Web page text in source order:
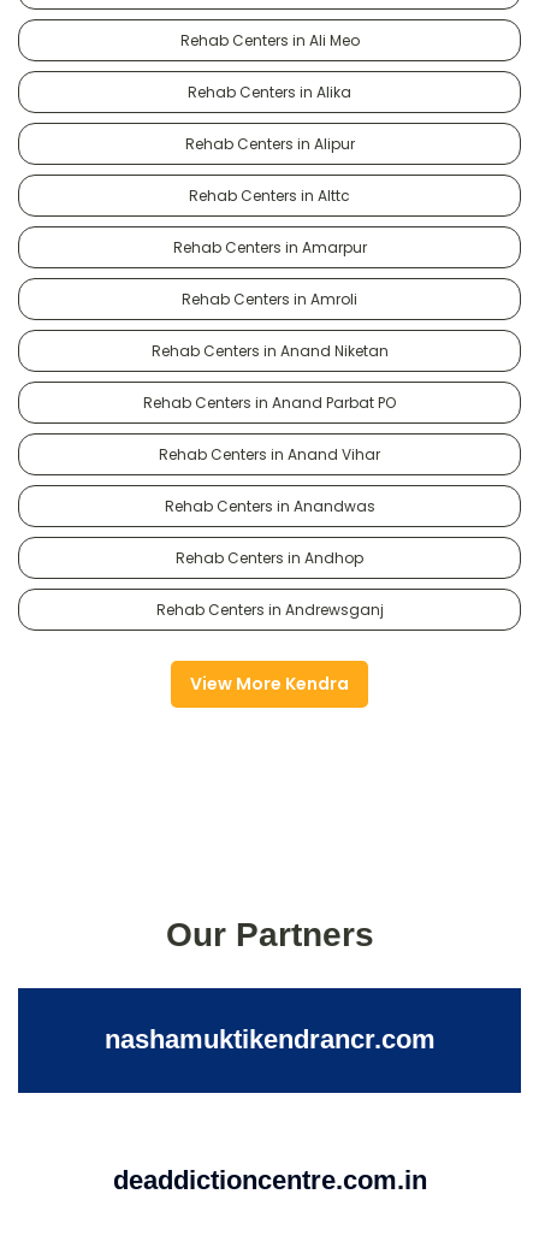
Rehab Centers in Ali Meo
Rehab Centers in Alika
Rehab Centers in Alipur
Rehab Centers in Alttc
Rehab Centers in Amarpur
Rehab Centers in Amroli
Rehab Centers in Anand Niketan
Rehab Centers in Anand Parbat PO
Rehab Centers in Anand Vihar
Rehab Centers in Anandwas
Rehab Centers in Andhop
Rehab Centers in Andrewsganj
View More Kendra
Our Partners
nashamuktikendrancr.com
deaddictioncentre.com.in